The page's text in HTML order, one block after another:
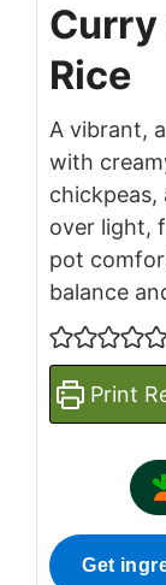
Rice
A vibrant,
with
over light,
pot
balance
Print
Get